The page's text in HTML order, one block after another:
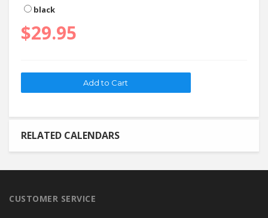
black
$29.95
RELATED CALENDARS
CUSTOMER SERVICE